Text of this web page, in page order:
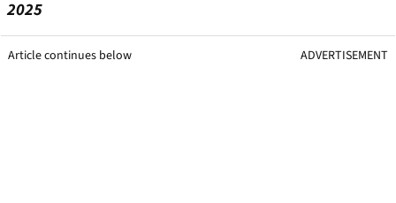
2025
Article continues below ADVERTISEMENT